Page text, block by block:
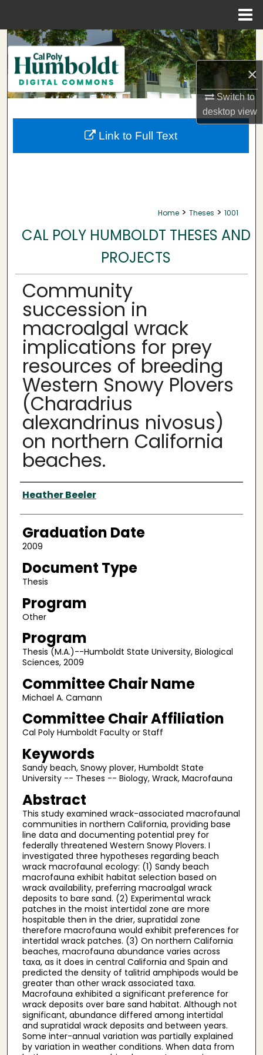
×
Switch to
desktopview
Search
Browse Collections
My Account
About
Home > Theses > 1001
CAL POLY HUMBOLDT THESES AND
PROJECTS
Community
succession in
macroalgal wrack
implications for prey
resources of breeding
Western Snowy Plovers
(Charadrius
alexandrinus nivosus)
on northern California
beaches.
Author
Heather Beeler
Graduation Date
2009
Document Type
Thesis
Program
Other
Program
Thesis (M.A.)--Humboldt State University, Biological
Sciences, 2009
Committee Chair Name
Michael A. Camann
Committee Chair Affiliation
Cal Poly Humboldt Faculty or Staff
Keywords
Sandy beach, Snowy plover, Humboldt State
University -- Theses -- Biology, Wrack, Macrofauna
Abstract
This study examined wrack-associated macrofaunal
communities in northern California, providing base
line data and documenting potential prey for
federally threatened Western Snowy Plovers. I
investigated three hypotheses regarding beach
wrack macrofaunal ecology: (1) Sandy beach
macrofauna exhibit habitat selection based on
wrack availability, preferring macroalgal wrack
deposits to bare sand. (2) Experimental wrack
patches in the moist intertidal zone are more
hospitable then in the drier, supratidal zone
therefore macrofauna would exhibit preferences for
intertidal wrack patches. (3) On northern California
beaches, macrofauna abundance varies across
taxa, as it does in central California and Spain and
predicted the density of talitrid amphipods would be
greater than other wrack associated taxa.
Macrofauna exhibited a significant preference for
wrack deposits over bare sand habitat. Although not
significant, abundance differed among intertidal
and supratidal wrack deposits and between years.
Some inter-annual variation was partially explained
by variation in weather conditions. When data from
Link to Full Text